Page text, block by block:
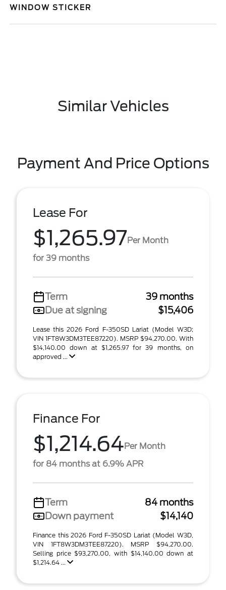
WINDOW STICKER
Similar Vehicles
Payment And Price Options
Lease For
$1,265.97Per Month
for 39 months
Term
39 months
Due at signing
$15,406
Lease this 2026 Ford F-350SD Lariat (Model W3D;
VIN 1FT8W3DM3TEE87220). MSRP $94,270.00. With
$14,140.00 down at $1,265.97 for 39 months, on
approved ...
Finance For
$1,214.64Per Month
for 84 months at 6.9% APR
Term
84 months
Down payment
$14,140
Finance this 2026 Ford F-350SD Lariat (Model W3D,
VIN 1FT8W3DM3TEE87220). MSRP $94,270.00.
Selling price $93,270.00, with $14,140.00 down at
$1,214.64 ...